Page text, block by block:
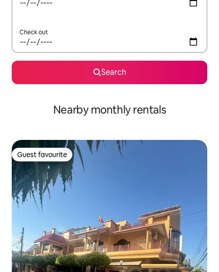
Check out
Search
Nearby monthly rentals
Guest favourite
Guest favourite